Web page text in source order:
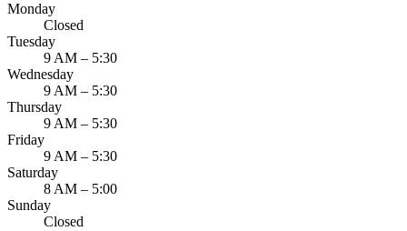
Monday
Closed
Tuesday
9 AM – 5:30
Wednesday
9 AM – 5:30
Thursday
9 AM – 5:30
Friday
9 AM – 5:30
Saturday
8 AM – 5:00
Sunday
Closed